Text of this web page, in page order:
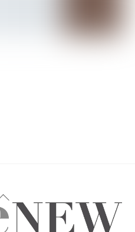
Back
To
Top